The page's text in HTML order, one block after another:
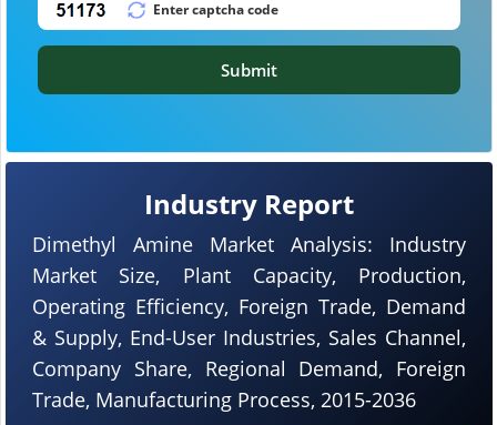
Industry Report
Dimethyl Amine Market Analysis: Industry
Market Size, Plant Capacity, Production,
Operating Efficiency, Foreign Trade, Demand
& Supply, End-User Industries, Sales Channel,
Company Share, Regional Demand, Foreign
Trade, Manufacturing Process, 2015-2036
Submit